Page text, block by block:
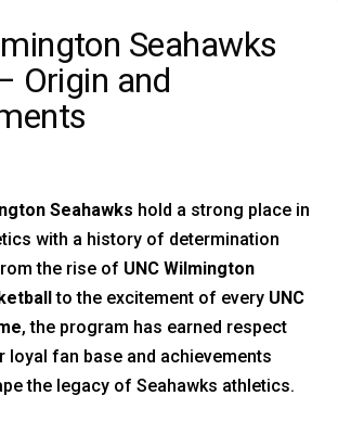
Seahawks
Origin and
Seahawks hold a strong place in
with a history of determination
the rise of UNC Wilmington
to the excitement of every UNC
, the program has earned respect
loyal fan base and achievements
the legacy of Seahawks athletics.